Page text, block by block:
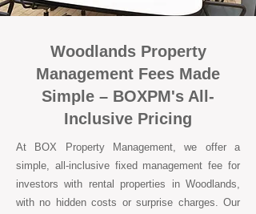
Woodlands Property
Management Fees Made
Simple – BOXPM's All-
Inclusive Pricing
At BOX Property Management, we offer a
simple, all-inclusive fixed management fee for
investors with rental properties in Woodlands,
with no hidden costs or surprise charges. Our